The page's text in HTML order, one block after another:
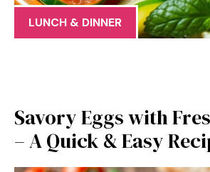
LUNCH & DINNER
Savory Eggs with
– A Quick & Easy